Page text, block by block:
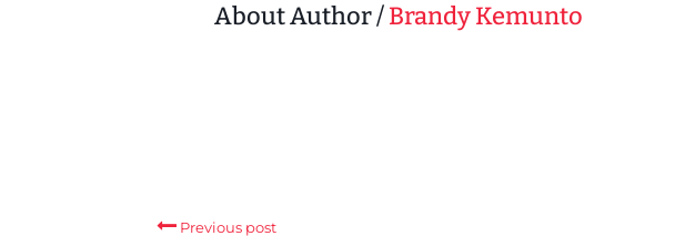
About Author /Brandy Kemunto
Previous post